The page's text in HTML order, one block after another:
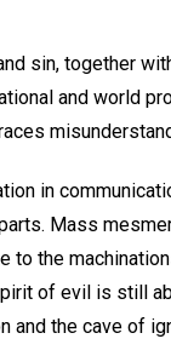
sin, together
and world
in
Mass
to the
of evil is still
the cave of